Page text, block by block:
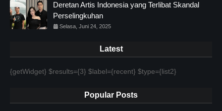
Deretan Artis Indonesia yang Terlibat Skandal
Perselingkuhan
Selasa, Juni 24, 2025
Latest
{getWidget} $results={3} $label={recent} $type={list2}
Popular Posts